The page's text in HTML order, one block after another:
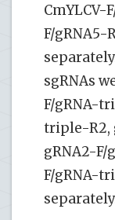
CmYLCV-
F/gRNA5-
sgRNAs
F/gRNA-
triple-R2,
gRNA2-F/
F/gRNA-